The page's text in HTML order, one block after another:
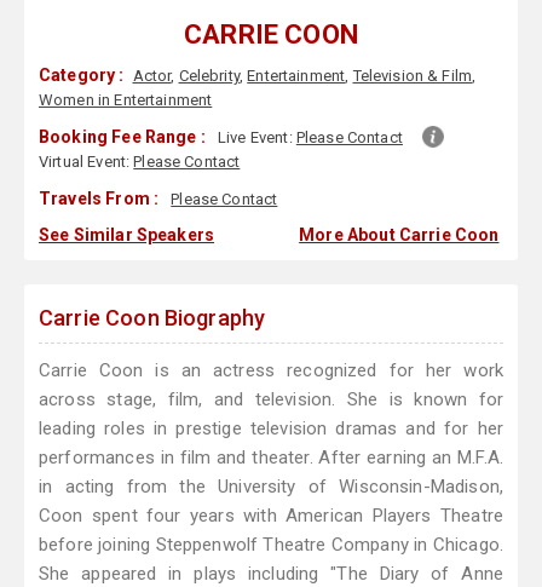
CARRIE COON
Category : Actor, Celebrity,Entertainment,Television & Film,
Women in Entertainment
Booking Fee Range : Live Event: Please Contact
Virtual Event:Please Contact
Travels From : Please Contact
See Similar Speakers More About Carrie Coon
Carrie Coon Biography
Carrie Coon is an actress recognized for her work
across stage, film, and television. She is known for
leading roles in prestige television dramas and for her
performances in film and theater. After earning an M.F.A.
in acting from the University of Wisconsin-Madison,
Coon spent four years with American Players Theatre
before joining Steppenwolf Theatre Company in Chicago.
She appeared in plays including "The Diary of Anne